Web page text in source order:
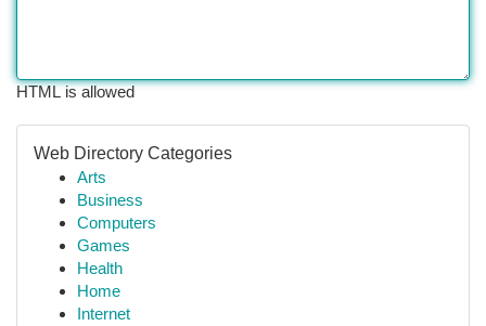
HTML is allowed
Web Directory Categories
Arts
Business
Computers
Games
Health
Home
Internet